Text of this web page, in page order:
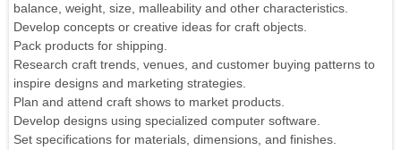
balance, weight, size, malleability and other characteristics.
Develop concepts or creative ideas for craft objects.
Pack products for shipping.
Research craft trends, venues, and customer buying patterns to
inspire designs and marketing strategies.
Plan and attend craft shows to market products.
Develop designs using specialized computer software.
Set specifications for materials, dimensions, and finishes.